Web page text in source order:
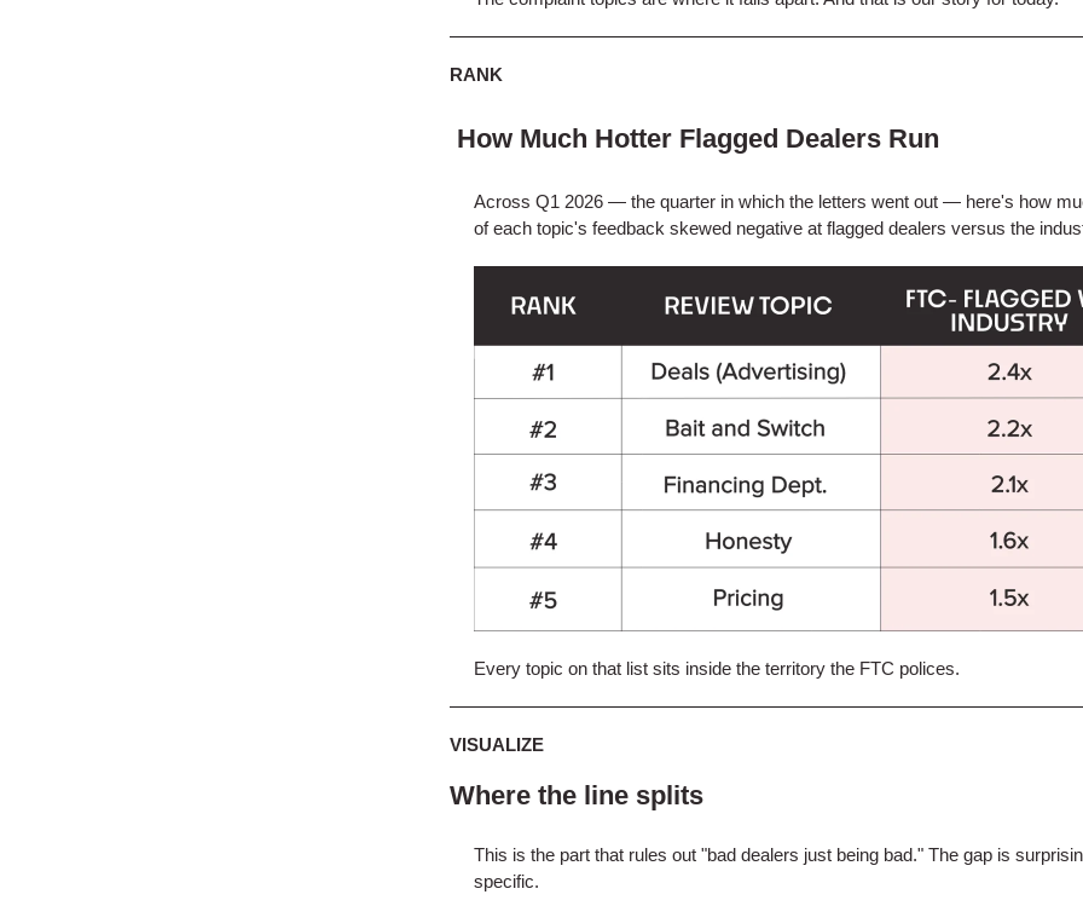
RANK
How Much Hotter Flagged Dealers Run
Across Q1 2026 — the quarter in which the letters went out — here's how
of each topic's feedback skewed negative at flagged dealers versus the
Every topic on that list sits inside the territory the FTC polices.
VISUALIZE
Where the line splits
This is the part that rules out "bad dealers just being bad." The gap is
specific.